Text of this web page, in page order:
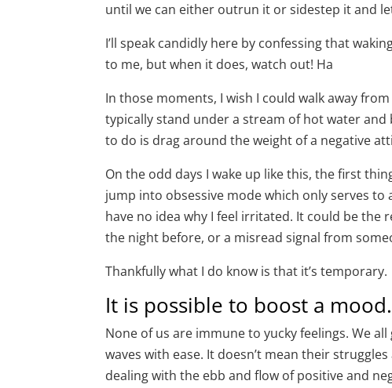
until we can either outrun it or sidestep it and
I’ll speak candidly here by confessing that
to me, but when it does, watch out! Ha
In those moments, I wish I could walk away
typically stand under a stream of hot water and
to do is drag around the weight of a negative
On the odd days I wake up like this, the first
jump into obsessive mode which only serves
have no idea why I feel irritated. It could be the
the night before, or a misread signal from
Thankfully what I do know is that it’s temporary.
It is possible to boost a mood.
None of us are immune to yucky feelings. We
waves with ease. It doesn’t mean their
dealing with the ebb and flow of positive and